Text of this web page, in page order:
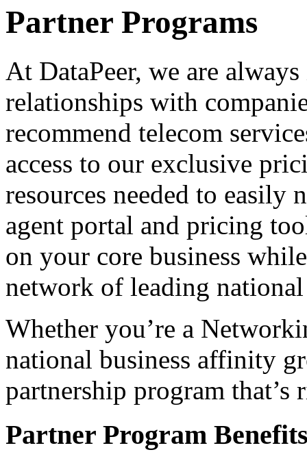
Partner Programs
At DataPeer, we are
relationships with
recommend telecom
access to our exclusive
resources needed to easily
agent portal and pricing
on your core business
network of leading
Whether you’re a
national business affinity
partnership program
Partner Program